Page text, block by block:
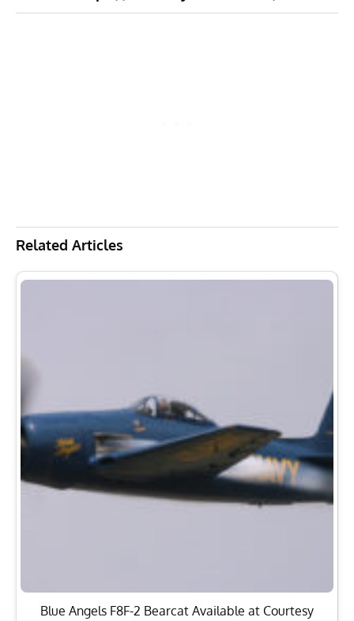
Related Articles
Blue Angels F8F-2 Bearcat Available at Courtesy